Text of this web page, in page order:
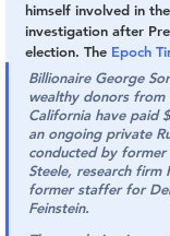
himself involved in
investigation after
election. The Epoch
Billionaire George
wealthy donors from
California have paid
an ongoing private
conducted by
Steele, research firm
former staffer for
Feinstein.